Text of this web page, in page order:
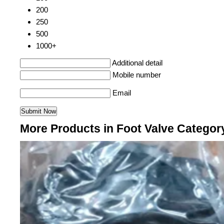
200
250
500
1000+
Additional detail
Mobile number
Email
More Products in Foot Valve